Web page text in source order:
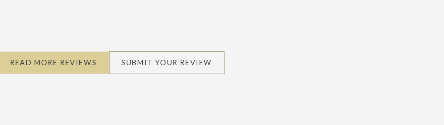
READ MORE REVIEWS SUBMIT YOUR REVIEW